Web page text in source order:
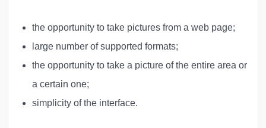
the opportunity to take pictures from a web page;
large number of supported formats;
the opportunity to take a picture of the entire area or
a certain one;
simplicity of the interface.